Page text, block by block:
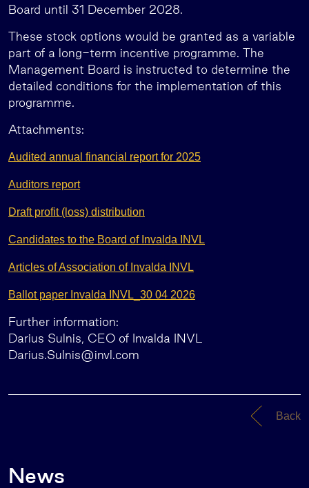
Board until 31 December 2028.
These stock options would be granted as a variable
part of a long-term incentive programme. The
Management Board is instructed to determine the
detailed conditions for the implementation of this
programme.
Attachments:
Audited annual financial report for 2025
Auditors report
Draft profit (loss) distribution
Candidates to the Board of Invalda INVL
Articles of Association of Invalda INVL
Ballot paper Invalda INVL_30 04 2026
Further information:
Darius Sulnis, CEO of Invalda INVL
Darius.Sulnis@invl.com
Back
News